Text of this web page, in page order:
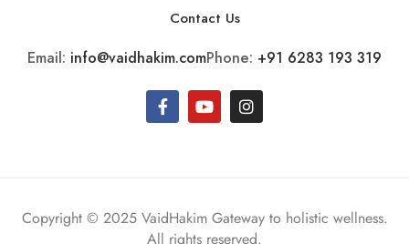
Contact Us
Email: info@vaidhakim.comPhone: +91 6283 193 319
Copyright © 2025 VaidHakim Gateway to holistic wellness.
All rights reserved.